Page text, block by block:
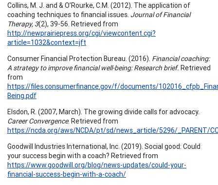
Collins, M. J. and & O’Rourke, C.M. (2012). The application of
coaching techniques to financial issues. Journal of Financial
Therapy, 3(2), 39-56. Retrieved from
http://newprairiepress.org/cgi/viewcontent.cgi?
article=1032&context=jft
Consumer Financial Protection Bureau. (2016). Financial coaching:
A strategy to improve financial well-being: Research brief. Retrieved
from
https://files.consumerfinance.gov/f/documents/
Being.pdf
Elsdon, R. (2007, March). The growing divide calls for advocacy.
Career Convergence. Retrieved from
https://ncda.org/aws/NCDA/pt/sd/news_article/5296/_PARENT/
Goodwill Industries International, Inc. (2019). Social good: Could
your success begin with a coach? Retrieved from
https://www.goodwill.org/blog/news-updates/could-your-
financial-success-begin-with-a-coach/